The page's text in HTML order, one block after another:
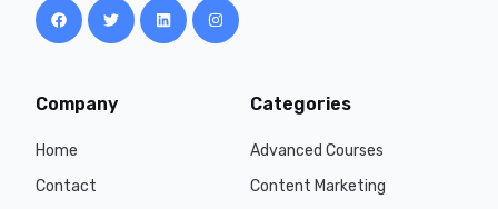
Company
Home
Contact
Categories
Advanced Courses
Content Marketing